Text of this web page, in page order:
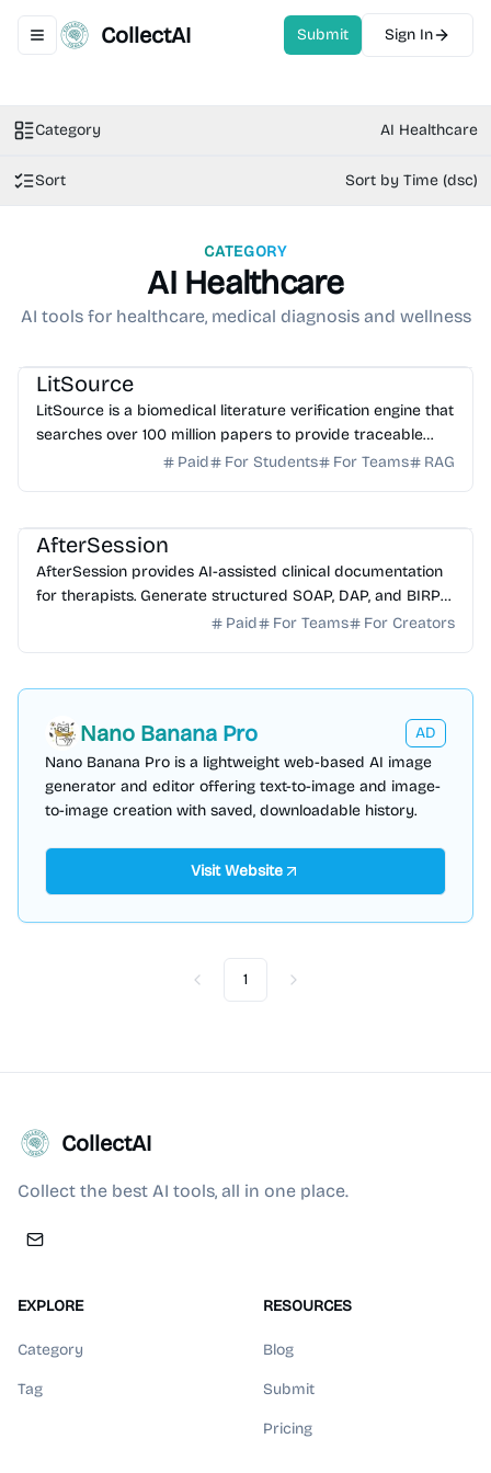
Toggle navigation menu
CollectAI Submit Sign In
Category AI Healthcare
Sort Sort by Time (dsc)
CATEGORY
AI Healthcare
AI tools for healthcare, medical diagnosis and wellness
LitSource
LitSource is a biomedical literature verification engine that
searches over 100 million papers to provide traceable
citations for clinical claims and manuscr...
Paid For Students For Teams RAG
AfterSession
AfterSession provides AI-assisted clinical documentation
for therapists. Generate structured SOAP, DAP, and BIRP
notes in minutes without recording sessions.
Paid For Teams For Creators
Nano Banana Pro
AD
Nano Banana Pro is a lightweight web-based AI image
generator and editor offering text-to-image and image-
to-image creation with saved, downloadable history.
Visit Website
Previous
1 Next
CollectAI
Collect the best AI tools, all in one place.
EXPLORE
Category
Tag
RESOURCES
Blog
Submit
Pricing